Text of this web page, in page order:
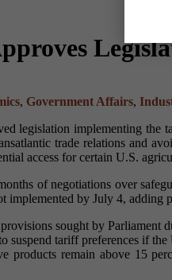
, Government Affairs,
legislation implementing
trade relations and
access for certain U.S.
of negotiations over
implemented by July 4, adding
sought by Parliament
suspend tariff preferences if
products remain above 15